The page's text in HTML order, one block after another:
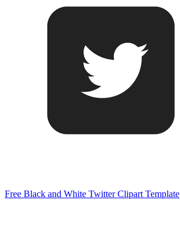
Free Black and White Twitter Clipart Template